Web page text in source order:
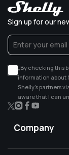
Sign up for our
„By checking this
information about
Shelly’s partners
aware that I can
X Instagram
Facebook
Company